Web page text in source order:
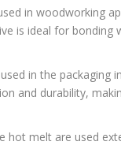
in woodworking
is ideal for
in the
and durability,
hot melt are used